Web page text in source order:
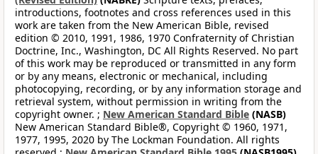
introductions, footnotes and cross references used in this
work are taken from the New American Bible, revised
edition © 2010, 1991, 1986, 1970 Confraternity of Christian
Doctrine, Inc., Washington, DC All Rights Reserved. No part
of this work may be reproduced or transmitted in any form
or by any means, electronic or mechanical, including
photocopying, recording, or by any information storage and
retrieval system, without permission in writing from the
copyright owner. ; New American Standard Bible (NASB)
New American Standard Bible®, Copyright © 1960, 1971,
1977, 1995, 2020 by The Lockman Foundation. All rights